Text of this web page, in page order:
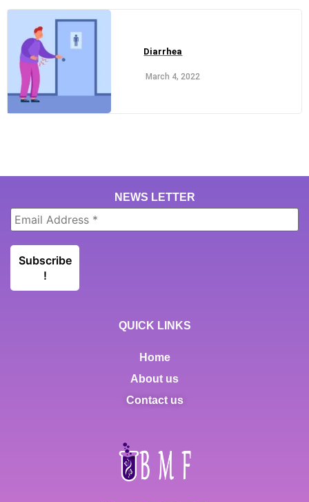
Diarrhea
March 4, 2022
NEWS LETTER
QUICK LINKS
Home
About us
Contact us